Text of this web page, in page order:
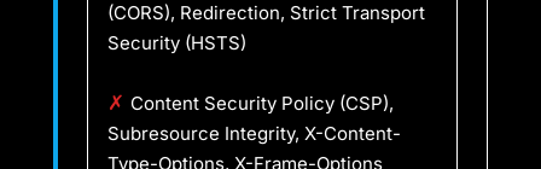
(CORS), Redirection, Strict Transport
Security (HSTS)
✗ Content Security Policy (CSP),
Subresource Integrity, X-Content-
Type-Options, X-Frame-Options